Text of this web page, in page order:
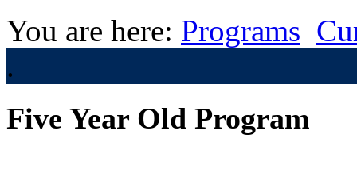
You are here: Programs
.
Five Year Old Program